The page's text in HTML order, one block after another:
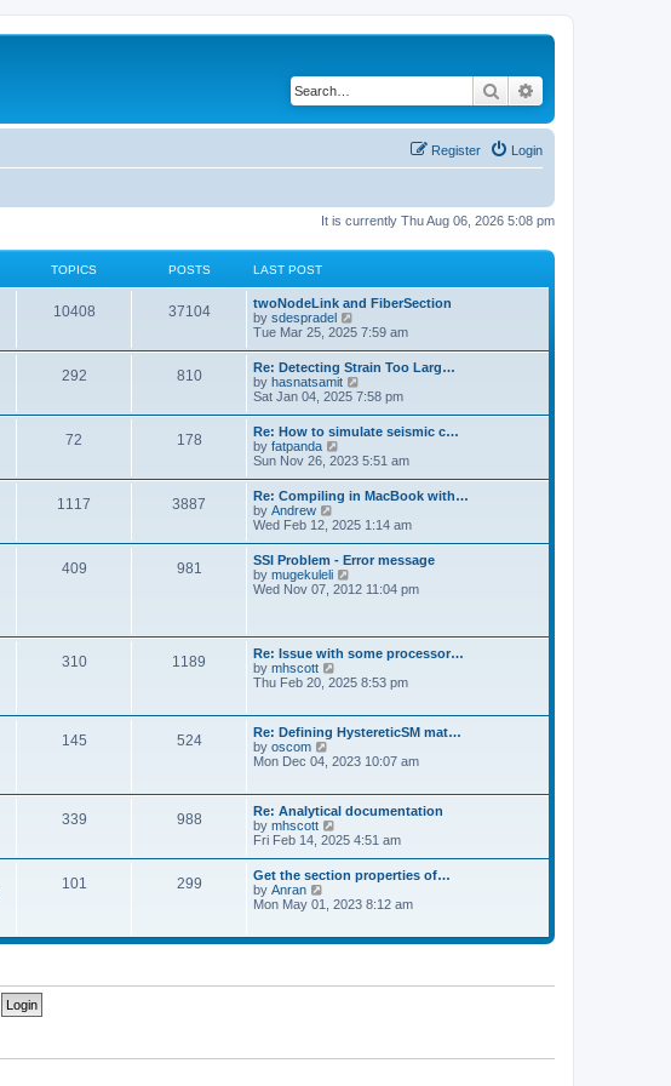
Search
Login
Register
It is currently Thu Aug 06, 2026 5:08 pm
TOPICS POSTS LAST POST
10408 37104
twoNodeLink and FiberSection
by sdespradel
i
t
h
e
l
a
e
s
t
p
o
s
t
Tue Mar 25, 2025 7:59 am
292 810
Re: Detecting Strain Too Larg…
by hasnatsamit
i
w
t
h
e
l
a
e
s
t
p
o
s
Sat Jan 04, 2025 7:58 pm
72 178
Re: How to simulate seismic c…
by fatpanda
i
w
t
h
e
l
a
t
e
p
o
s
t
Sun Nov 26, 2023 5:51 am
1117 3887
Re: Compiling in MacBook with…
by Andrew
i
w
t
h
e
t
e
s
t
o
s
t
Wed Feb 12, 2025 1:14 am
409 981
SSI Problem - Error message
by mugekuleli
i
e
l
a
e
s
p
s
t
Wed Nov 07, 2012 11:04 pm
310 1189
Re: Issue with some processor…
by mhscott
i
t
h
e
l
t
e
t
p
o
s
t
Thu Feb 20, 2025 8:53 pm
145 524
Re: Defining HystereticSM mat…
by oscom
h
e
l
a
t
s
p
o
Mon Dec 04, 2023 10:07 am
339 988
Re: Analytical documentation
by mhscott
i
t
h
e
a
s
t
Fri Feb 14, 2025 4:51 am
101 299
Get the section properties of…
by Anran
t
l
t
Mon May 01, 2023 8:12 am